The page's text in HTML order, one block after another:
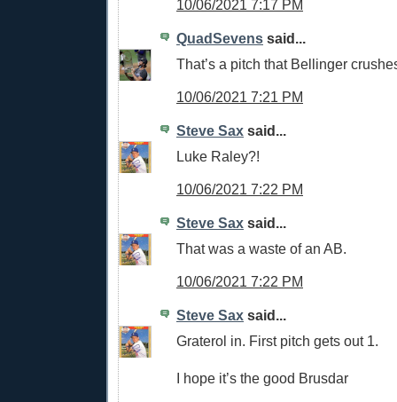
10/06/2021 7:17 PM
QuadSevens said...
That’s a pitch that Bellinger
10/06/2021 7:21 PM
Steve Sax said...
Luke Raley?!
10/06/2021 7:22 PM
Steve Sax said...
That was a waste of an AB.
10/06/2021 7:22 PM
Steve Sax said...
Graterol in. First pitch gets out 1.
I hope it’s the good Brusdar